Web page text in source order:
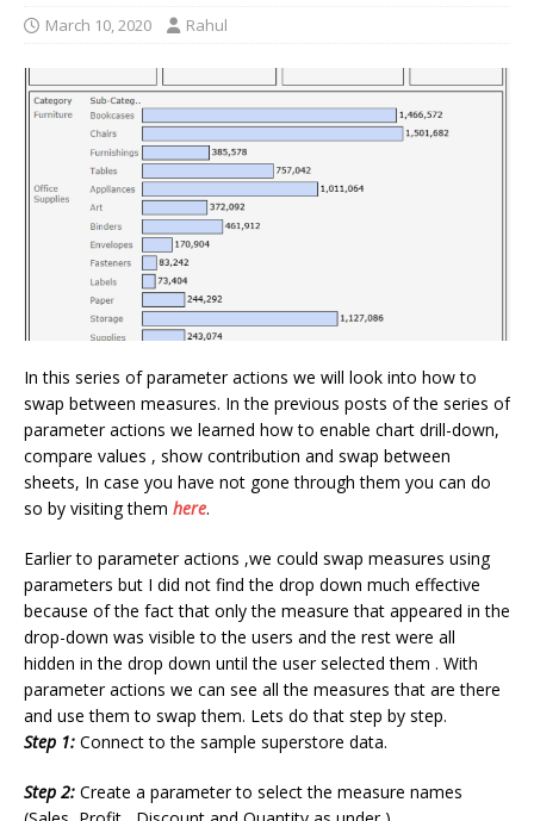
March 10, 2020 Rahul
In this series of parameter actions we will look into how to
swap between measures. In the previous posts of the series of
parameter actions we learned how to enable chart drill-down,
compare values , show contribution and swap between
sheets, In case you have not gone through them you can do
so by visiting them here.
Earlier to parameter actions ,we could swap measures using
parameters but I did not find the drop down much effective
because of the fact that only the measure that appeared in the
drop-down was visible to the users and the rest were all
hidden in the drop down until the user selected them . With
parameter actions we can see all the measures that are there
and use them to swap them. Lets do that step by step.
Step 1: Connect to the sample superstore data.
Step 2: Create a parameter to select the measure names